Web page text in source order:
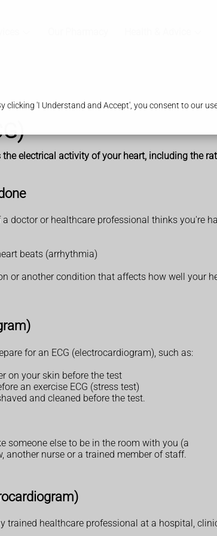
clicking 'I Understand and Accept', you consent to our
electrical activity of your heart, including the
doctor or healthcare professional thinks you're
beats (arrhythmia)
or another condition that affects how well your
for an ECG (electrocardiogram), such as:
on your skin before the test
an exercise ECG (stress test)
and cleaned before the test.
someone else to be in the room with you (a
another nurse or a trained member of staff.
trained healthcare professional at a hospital,